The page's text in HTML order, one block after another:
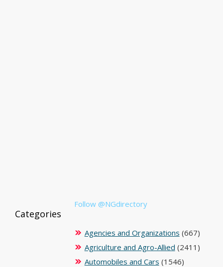
Follow @NGdirectory
Categories
Agencies and Organizations (667)
Agriculture and Agro-Allied (2411)
Automobiles and Cars (1546)